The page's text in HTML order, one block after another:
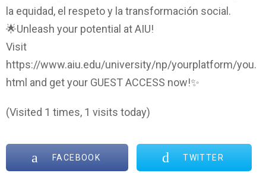
la equidad, el respeto y la transformación social.
🌟Unleash your potential at AIU!
Visit
https://www.aiu.edu/university/np/yourplatform/you.
html and get your GUEST ACCESS now!✨
(Visited 1 times, 1 visits today)
FACEBOOK TWITTER